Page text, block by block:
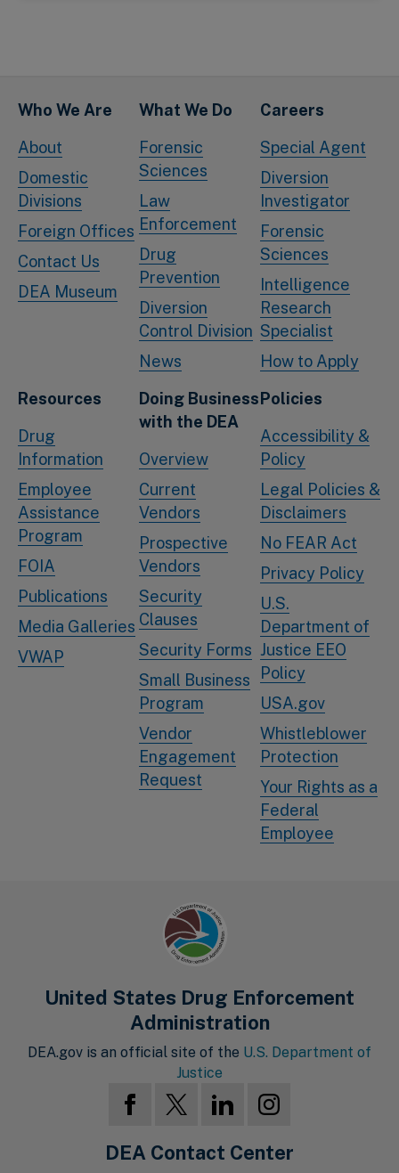
Who We Are
About
Domestic
Divisions
Foreign Offices
Contact Us
DEA Museum
What We Do
Forensic
Sciences
Law
Enforcement
Drug
Prevention
Diversion
Control Division
News
Careers
Special Agent
Diversion
Investigator
Forensic
Sciences
Intelligence
Research
Specialist
How to Apply
Resources
Drug
Information
Employee
Assistance
Program
FOIA
Publications
Media Galleries
VWAP
Doing Business
with the DEA
Overview
Current
Vendors
Prospective
Vendors
Security
Clauses
Security Forms
Small Business
Program
Vendor
Engagement
Request
Policies
Accessibility &
Policy
Legal Policies &
Disclaimers
No FEAR Act
Privacy Policy
U.S.
Department of
Justice EEO
Policy
USA.gov
Whistleblower
Protection
Your Rights as a
Federal
Employee
United States Drug Enforcement
Administration
DEA.gov is an official site of the U.S. Department of
Justice
DEA Contact Center